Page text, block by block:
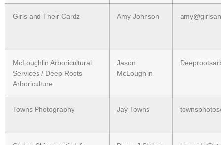
Girls and Their Cardz Amy Johnson
McLoughlin Arboricultural
Services / Deep Roots
Arboriculture
Jason
McLoughlin
Towns Photography Jay Towns